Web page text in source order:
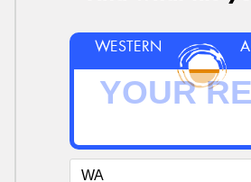
WESTERN